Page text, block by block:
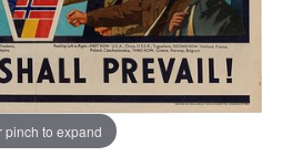
pinch to expand